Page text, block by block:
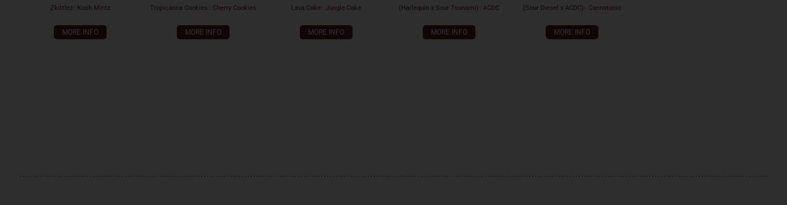
Zkittlez Kush Mintz
MORE INFO
Tropicanna Cookies Cherry Cookies
MORE INFO
Lava Cake Jungle Cake
MORE INFO
(Harlequin x Sour Tsunami) ACDC
MORE INFO
(Sour Diesel x ACDC) Cannatonic
MORE INFO